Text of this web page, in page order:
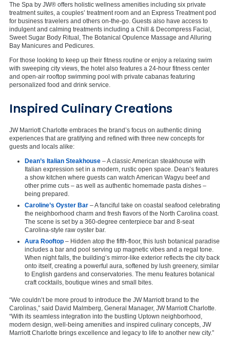
The Spa by JW® offers holistic wellness amenities including six private
treatment suites, a couples’ treatment room and an Express Treatment pod
for business travelers and others on-the-go. Guests also have access to
indulgent and calming treatments including a Chill & Decompress Facial,
Sweet Sugar Body Ritual, The Botanical Opulence Massage and Alluring
Bay Manicures and Pedicures.
For those looking to keep up their fitness routine or enjoy a relaxing swim
with sweeping city views, the hotel also features a 24-hour fitness center
and open-air rooftop swimming pool with private cabanas featuring
personalized food and drink service.
Inspired Culinary Creations
JW Marriott Charlotte embraces the brand’s focus on authentic dining
experiences that are gratifying and refined with three new concepts for
guests and locals alike:
Dean’s Italian Steakhouse – A classic American steakhouse with
Italian expression set in a modern, rustic open space. Dean’s features
a show kitchen where guests can watch American Wagyu beef and
other prime cuts – as well as authentic homemade pasta dishes –
being prepared.
Caroline’s Oyster Bar – A fanciful take on coastal seafood celebrating
the neighborhood charm and fresh flavors of the North Carolina coast.
The scene is set by a 360-degree centerpiece bar and 8-seat
Carolina-style raw oyster bar.
Aura Rooftop – Hidden atop the fifth-floor, this lush botanical paradise
includes a bar and pool serving up magnetic vibes and a regal tone.
When night falls, the building’s mirror-like exterior reflects the city back
onto itself, creating a powerful aura, softened by lush greenery, similar
to English gardens and conservatories. The menu features botanical
craft cocktails, boutique wines and small bites.
“We couldn’t be more proud to introduce the JW Marriott brand to the
Carolinas,” said David Malmberg, General Manager, JW Marriott Charlotte.
“With its seamless integration into the bustling Uptown neighborhood,
modern design, well-being amenities and inspired culinary concepts, JW
Marriott Charlotte brings excellence and legacy to life to another new city.”